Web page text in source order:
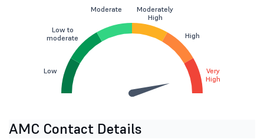
Low
Low to
moderate
Moderate
Moderately
High
High
Very
High
AMC Contact Details